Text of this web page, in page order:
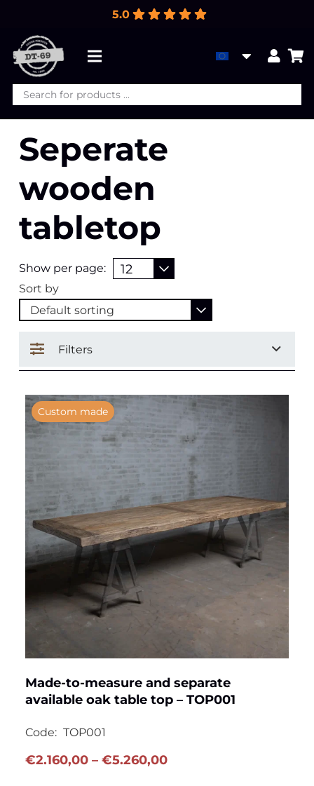
5.0
Products
search
Seperate
wooden
tabletop
Show per page:
Sort by
Filters
Custom made
Made-to-measure and separate
available oak table top – TOP001
Code: TOP001
€2.160,00 – €5.260,00Price